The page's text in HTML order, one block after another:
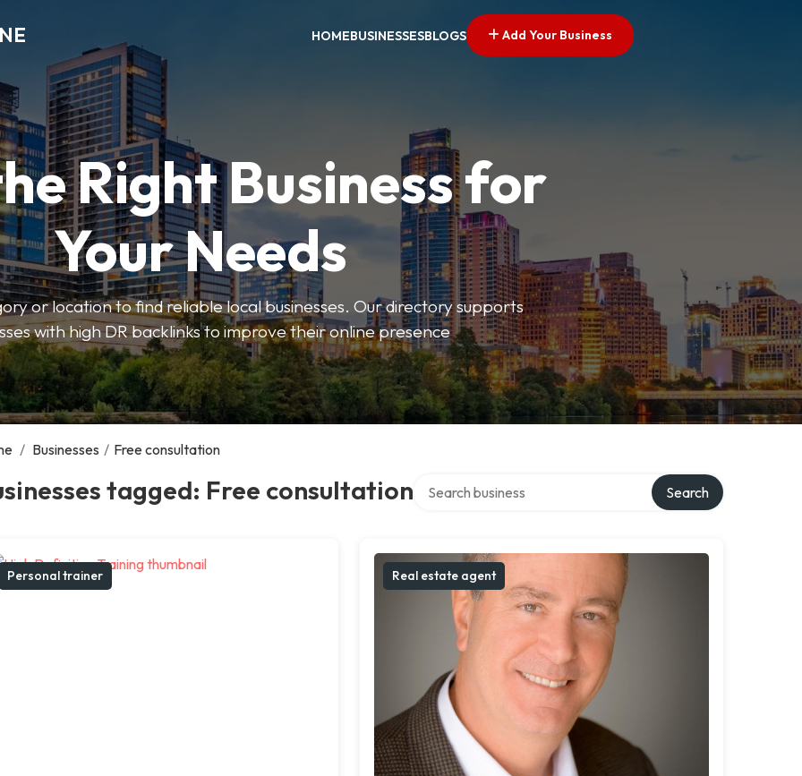
HOMEBUSINESSESBLOGS Add Your Business
Right Business for
Your Needs
or location to find reliable local businesses. Our directory supports
with high DR backlinks to improve their online presence
/ Businesses / Free consultation
tagged: Free consultation Search
Personal trainer Real estate agent